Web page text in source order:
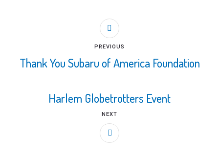
Thank You Subaru of America Foundation
PREVIOUS
Harlem Globetrotters Event
NEXT